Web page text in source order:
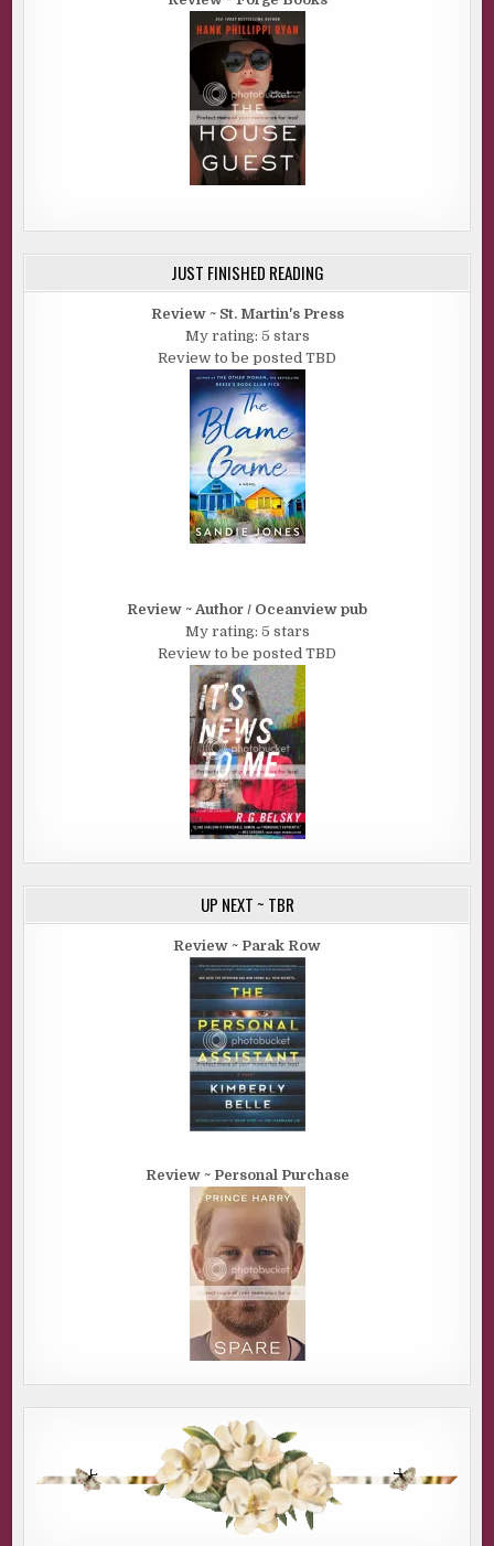
JUST FINISHED READING
Review ~ St. Martin's Press
My rating: 5 stars
Review to be posted TBD
Review ~ Author / Oceanview pub
My rating: 5 stars
Review to be posted TBD
UP NEXT ~ TBR
Review ~ Parak Row
Review ~ Personal Purchase